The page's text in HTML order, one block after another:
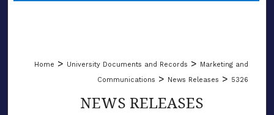
Home > University Documents and Records > Marketing and
Communications > News Releases > 5326
NEWS RELEASES